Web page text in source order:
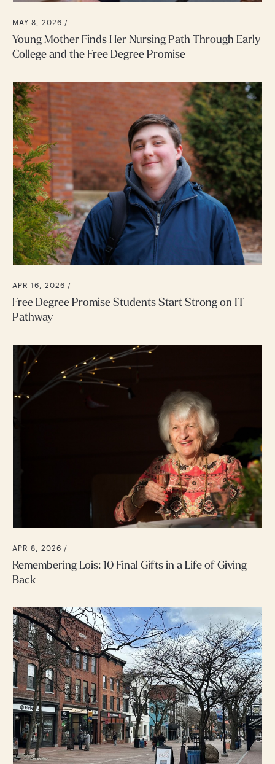
MAY 8, 2026 /
Young Mother Finds Her Nursing Path Through Early
College and the Free Degree Promise
APR 16, 2026 /
Free Degree Promise Students Start Strong on IT
Pathway
APR 8, 2026 /
Remembering Lois: 10 Final Gifts in a Life of Giving
Back